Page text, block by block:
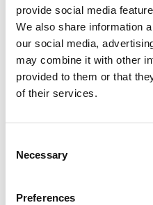
provide social media
We also share information
our social media,
may combine it with other
provided to them or that
of their services.
Selection
Necessary
Preferences
Add